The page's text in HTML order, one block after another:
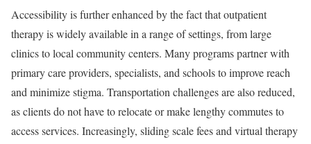
Accessibility is further enhanced by the fact that outpatient
therapy is widely available in a range of settings, from large
clinics to local community centers. Many programs partner with
primary care providers, specialists, and schools to improve reach
and minimize stigma. Transportation challenges are also reduced,
as clients do not have to relocate or make lengthy commutes to
access services. Increasingly, sliding scale fees and virtual therapy